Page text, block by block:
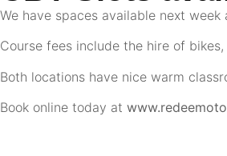
We have spaces available next
Course fees include the hire of
Both locations have nice warm
Book online today at